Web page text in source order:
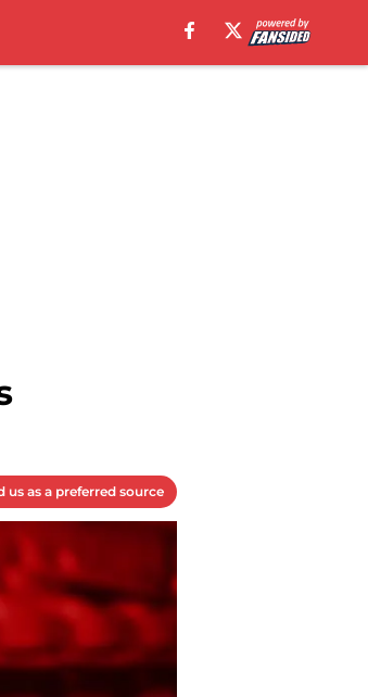
us as a preferred source